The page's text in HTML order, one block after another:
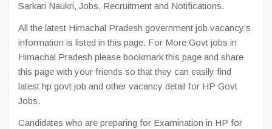
Sarkari Naukri, Jobs, Recruitment and Notifications.
All the latest Himachal Pradesh government job vacancy’s
information is listed in this page. For More Govt jobs in
Himachal Pradesh please bookmark this page and share
this page with your friends so that they can easily find
latest hp govt job and other vacancy detail for HP Govt
Jobs.
Candidates who are preparing for Examination in HP for